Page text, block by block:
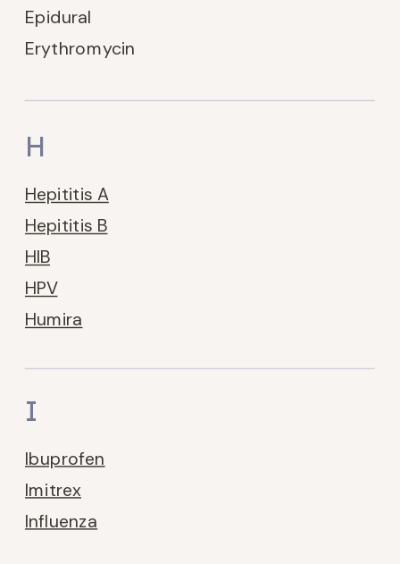
Epidural
Erythromycin
Hepititis A
Hepititis B
HIB
HPV
Humira
H
Ibuprofen
Imitrex
Influenza
I